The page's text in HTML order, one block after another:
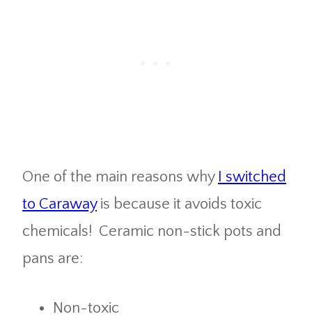
One of the main reasons why I switched
to Carawayis because it avoids toxic
chemicals! Ceramic non-stick pots and
pans are:
Non-toxic